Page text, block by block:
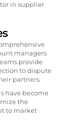
in supplier
managers
provide
to dispute
partners.
have become
the
to market